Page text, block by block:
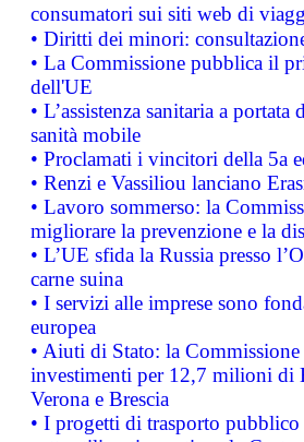
consumatori sui siti web di
• Diritti dei minori:
• La Commissione pubblica il
dell'UE
• L’assistenza sanitaria a
sanità mobile
• Proclamati i vincitori della 5a
• Renzi e Vassiliou lanciano
• Lavoro sommerso: la
migliorare la prevenzione e la
• L’UE sfida la Russia presso
carne suina
• I servizi alle imprese sono
europea
• Aiuti di Stato: la
investimenti per 12,7 milioni di
Verona e Brescia
• I progetti di trasporto